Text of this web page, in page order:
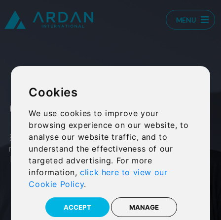
Cookies
We use cookies to improve your
browsing experience on our website, to
analyse our website traffic, and to
understand the effectiveness of our
targeted advertising. For more
information,click here to view our
Cookie Policy.
ACCEPT MANAGE
MENU
Retirement
calculator
Estimate the income required each
month to maintain your current
lifestyle in retirement.